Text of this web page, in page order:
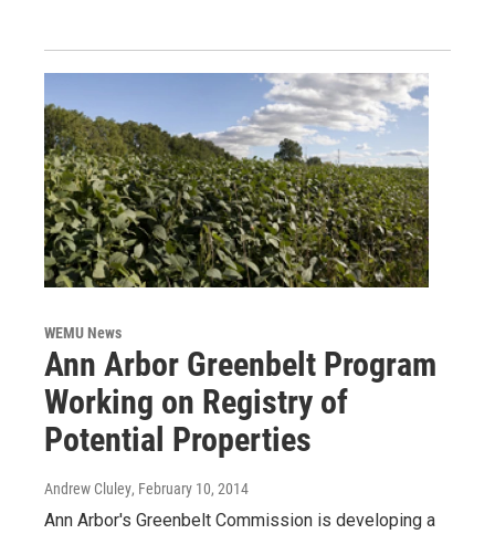
WEMU News
Ann Arbor Greenbelt Program
Working on Registry of
Potential Properties
Andrew Cluley, February 10, 2014
Ann Arbor's Greenbelt Commission is developing a